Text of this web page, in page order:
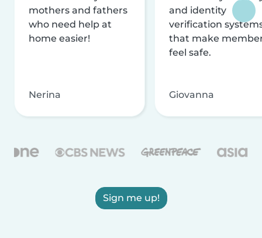
mothers and fathers
who need help at
home easier!
Nerina
and identity
verification
that make
feel safe.
Giovanna
Sign me up!